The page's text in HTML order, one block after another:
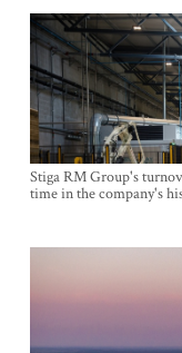
Stiga RM Group's
time in the company's